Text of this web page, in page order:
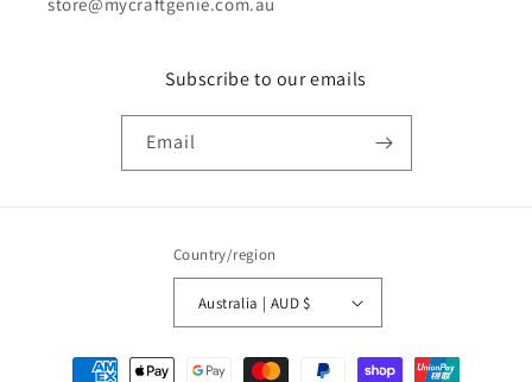
Subscribe to our emails
Email
Country/region
Australia | AUD $
Payment